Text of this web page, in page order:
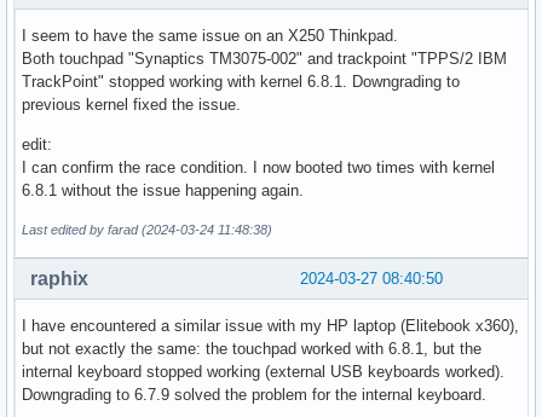
I seem to have the same issue on an X250 Thinkpad.
Both touchpad "Synaptics TM3075-002" and trackpoint "TPPS/2 IBM
TrackPoint" stopped working with kernel 6.8.1. Downgrading to
previous kernel fixed the issue.
edit:
I can confirm the race condition. I now booted two times with kernel
6.8.1 without the issue happening again.
Last edited by farad (2024-03-24 11:48:38)
2024-03-27 08:40:50
raphix
I have encountered a similar issue with my HP laptop (Elitebook x360),
but not exactly the same: the touchpad worked with 6.8.1, but the
internal keyboard stopped working (external USB keyboards worked).
Downgrading to 6.7.9 solved the problem for the internal keyboard.